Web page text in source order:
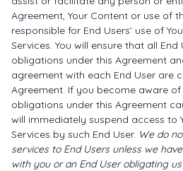
Agreement, Your Content or use of
responsible for End Users’ use of
Services. You will ensure that all
obligations under this Agreement
agreement with each End User are
Agreement. If you become aware
obligations under this Agreement
will immediately suspend access to
Services by such End User. We do
services to End Users unless we
with you or an End User obligating